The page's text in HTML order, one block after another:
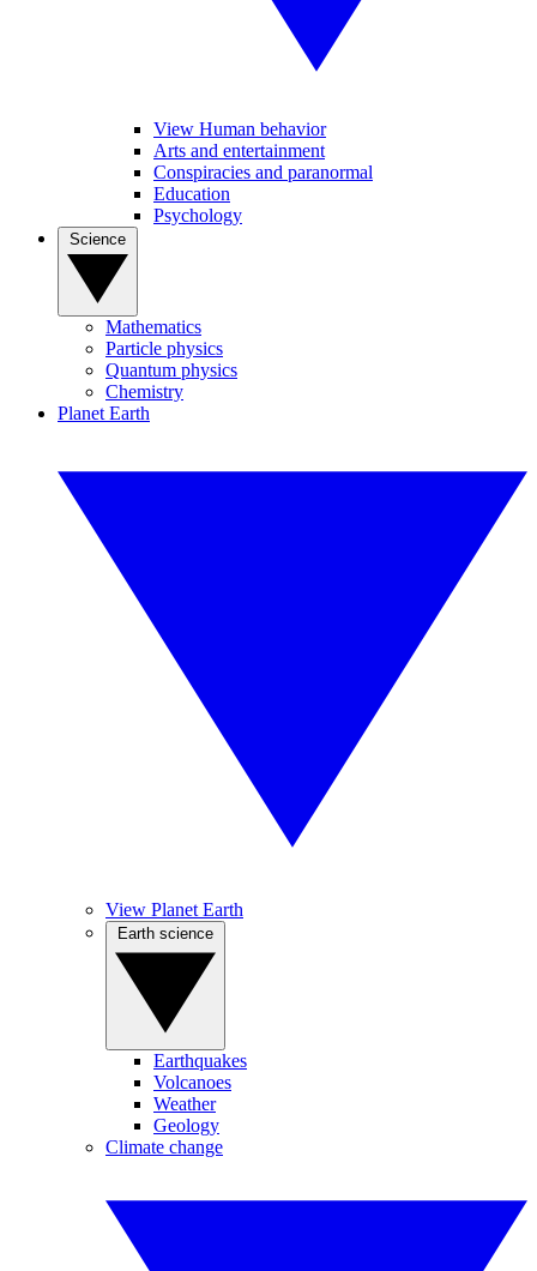
View Human behavior
Arts and entertainment
Conspiracies and paranormal
Education
Psychology
Mathematics
Particle physics
Quantum physics
Chemistry
Planet Earth
View Planet Earth
Earthquakes
Volcanoes
Weather
Geology
Climate change